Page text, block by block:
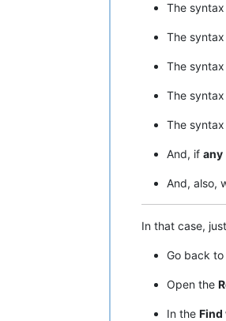
The syntax
The syntax
The syntax
The syntax
The syntax
And, if any
And, also,
In that case,
Go back
Open the
In the Find